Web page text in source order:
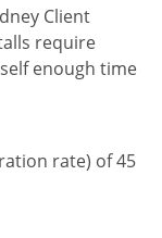
Client
require
enough time
rate) of 45